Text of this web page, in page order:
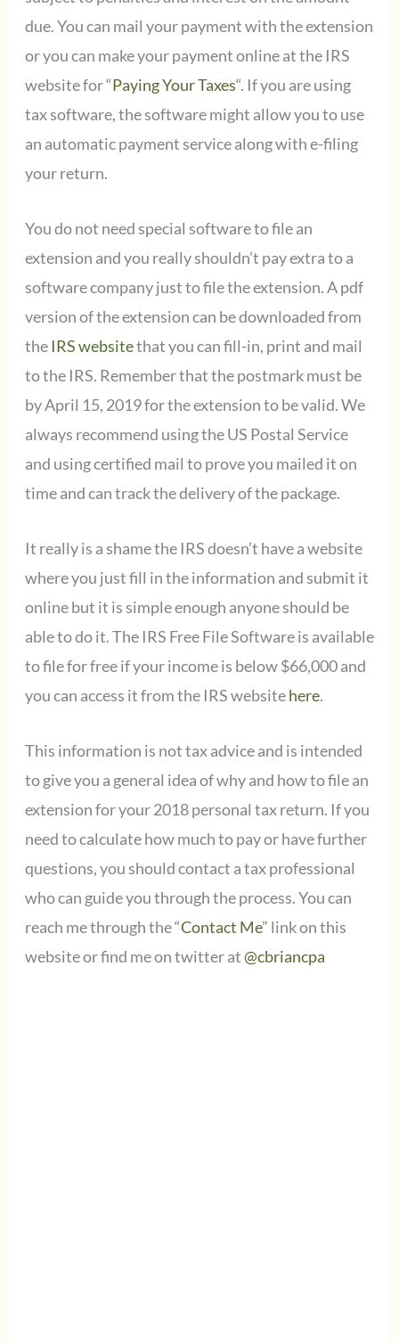
due. You can mail your payment with the extension
or you can make your payment online at the IRS
website for “Paying Your Taxes“. If you are using
tax software, the software might allow you to use
an automatic payment service along with e-filing
your return.
You do not need special software to file an
extension and you really shouldn’t pay extra to a
software company just to file the extension. A pdf
version of the extension can be downloaded from
the IRS websitethat you can fill-in, print and mail
to the IRS. Remember that the postmark must be
by April 15, 2019 for the extension to be valid. We
always recommend using the US Postal Service
and using certified mail to prove you mailed it on
time and can track the delivery of the package.
It really is a shame the IRS doesn’t have a website
where you just fill in the information and submit it
online but it is simple enough anyone should be
able to do it. The IRS Free File Software is available
to file for free if your income is below $66,000 and
you can access it from the IRS websitehere.
This information is not tax advice and is intended
to give you a general idea of why and how to file an
extension for your 2018 personal tax return. If you
need to calculate how much to pay or have further
questions, you should contact a tax professional
who can guide you through the process. You can
reach me through the “Contact Me” link on this
website or find me on twitter at@cbriancpa